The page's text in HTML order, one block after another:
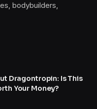
bodybuilders,
Dragontropin: Is This
Your Money?